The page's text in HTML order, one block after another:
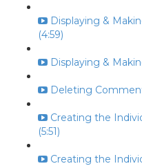
Displaying &
(4:59)
Displaying &
Deleting
Creating the
(5:51)
Creating the